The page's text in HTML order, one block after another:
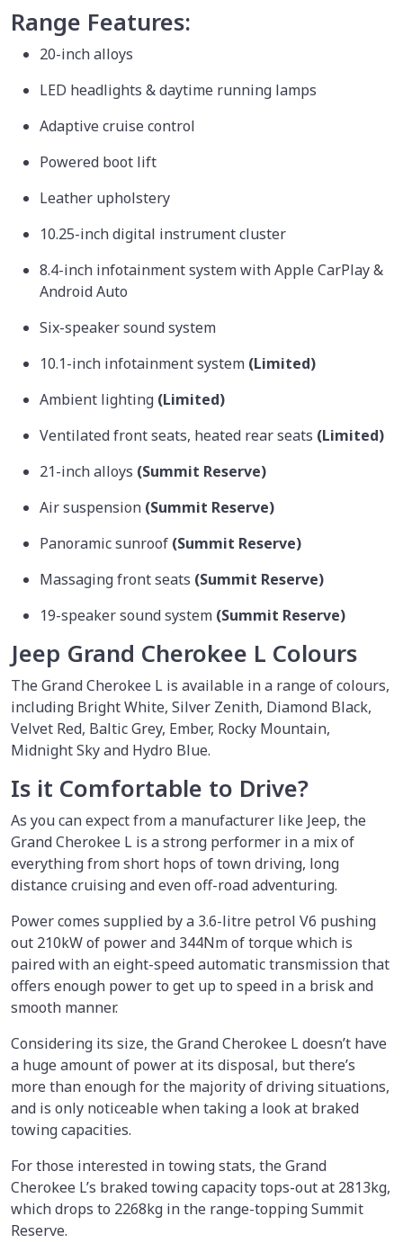
Range Features:
20-inch alloys
LED headlights & daytime running lamps
Adaptive cruise control
Powered boot lift
Leather upholstery
10.25-inch digital instrument cluster
8.4-inch infotainment system with Apple CarPlay &
Android Auto
Six-speaker sound system
10.1-inch infotainment system (Limited)
Ambient lighting (Limited)
Ventilated front seats, heated rear seats (Limited)
21-inch alloys (Summit Reserve)
Air suspension (Summit Reserve)
Panoramic sunroof (Summit Reserve)
Massaging front seats (Summit Reserve)
19-speaker sound system (Summit Reserve)
Jeep Grand Cherokee L Colours
The Grand Cherokee L is available in a range of colours,
including Bright White, Silver Zenith, Diamond Black,
Velvet Red, Baltic Grey, Ember, Rocky Mountain,
Midnight Sky and Hydro Blue.
Is it Comfortable to Drive?
As you can expect from a manufacturer like Jeep, the
Grand Cherokee L is a strong performer in a mix of
everything from short hops of town driving, long
distance cruising and even off-road adventuring.
Power comes supplied by a 3.6-litre petrol V6 pushing
out 210kW of power and 344Nm of torque which is
paired with an eight-speed automatic transmission that
offers enough power to get up to speed in a brisk and
smooth manner.
Considering its size, the Grand Cherokee L doesn’t have
a huge amount of power at its disposal, but there’s
more than enough for the majority of driving situations,
and is only noticeable when taking a look at braked
towing capacities.
For those interested in towing stats, the Grand
Cherokee L’s braked towing capacity tops-out at 2813kg,
which drops to 2268kg in the range-topping Summit
Reserve.